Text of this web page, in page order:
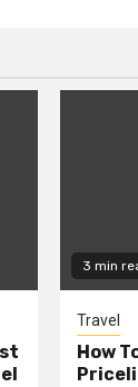
3 min
Travel
How